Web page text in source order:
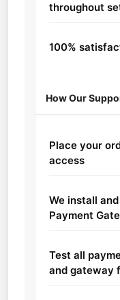
throughout
100%
How Our
Place your
access
We install
Payment
Test all
and gateway